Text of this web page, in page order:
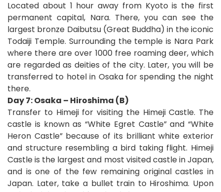
Located about 1 hour away from Kyoto is the first
permanent capital, Nara. There, you can see the
largest bronze Daibutsu (Great Buddha) in the iconic
Todaiji Temple. Surrounding the temple is Nara Park
where there are over 1000 free roaming deer, which
are regarded as deities of the city. Later, you will be
transferred to hotel in Osaka for spending the night
there.
Day 7: Osaka – Hiroshima (B)
Transfer to Himeji for visiting the Himeji Castle. The
castle is known as “White Egret Castle” and “White
Heron Castle” because of its brilliant white exterior
and structure resembling a bird taking flight. Himeji
Castle is the largest and most visited castle in Japan,
and is one of the few remaining original castles in
Japan. Later, take a bullet train to Hiroshima. Upon